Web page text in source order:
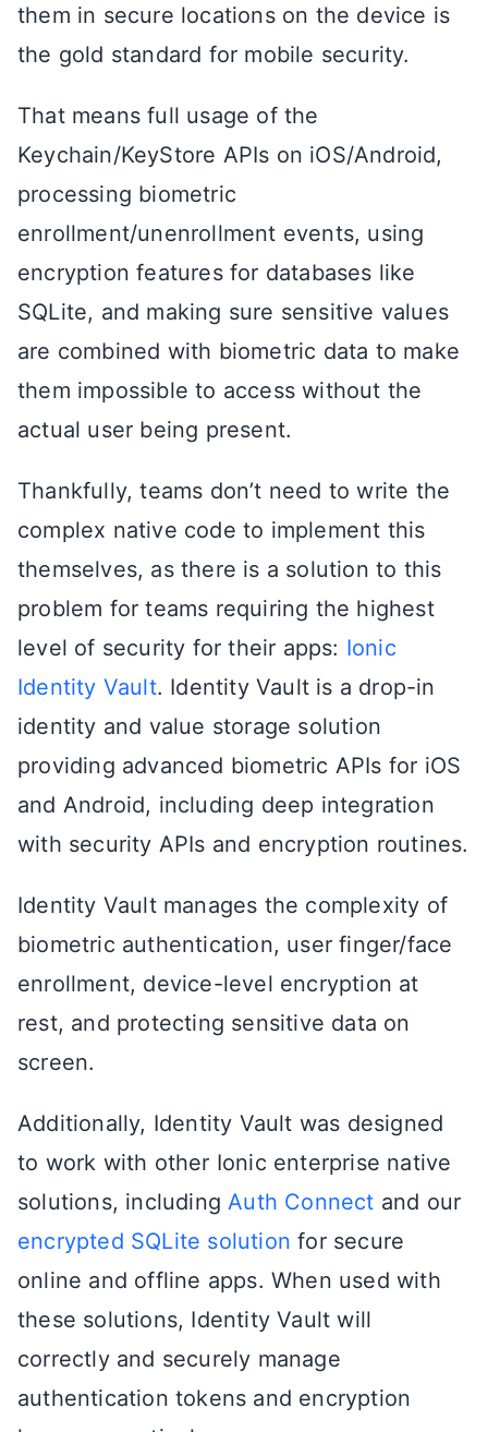
them in secure locations on the device is
the gold standard for mobile security.
That means full usage of the
Keychain/KeyStore APIs on iOS/Android,
processing biometric
enrollment/unenrollment events, using
encryption features for databases like
SQLite, and making sure sensitive values
are combined with biometric data to make
them impossible to access without the
actual user being present.
Thankfully, teams don’t need to write the
complex native code to implement this
themselves, as there is a solution to this
problem for teams requiring the highest
level of security for their apps: Ionic
Identity Vault. Identity Vault is a drop-in
identity and value storage solution
providing advanced biometric APIs for iOS
and Android, including deep integration
with security APIs and encryption routines.
Identity Vault manages the complexity of
biometric authentication, user finger/face
enrollment, device-level encryption at
rest, and protecting sensitive data on
screen.
Additionally, Identity Vault was designed
to work with other Ionic enterprise native
solutions, including Auth Connect and our
encrypted SQLite solution for secure
online and offline apps. When used with
these solutions, Identity Vault will
correctly and securely manage
authentication tokens and encryption